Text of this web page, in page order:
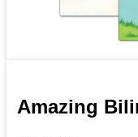
Amazing